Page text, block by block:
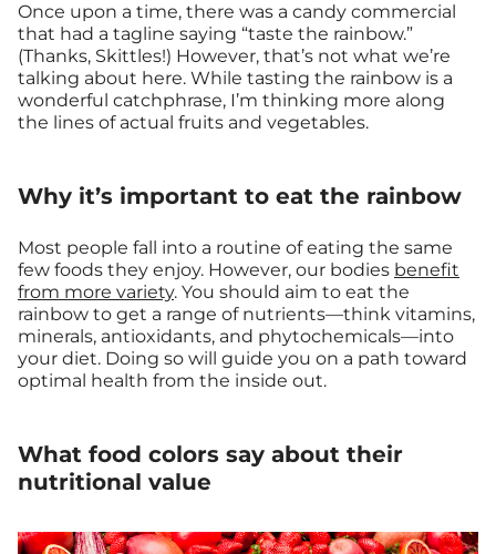
Once upon a time, there was a candy commercial
that had a tagline saying “taste the rainbow.”
(Thanks, Skittles!) However, that’s not what we’re
talking about here. While tasting the rainbow is a
wonderful catchphrase, I’m thinking more along
the lines of actual fruits and vegetables.
Why it’s important to eat the rainbow
Most people fall into a routine of eating the same
few foods they enjoy. However, our bodies benefit
from more variety. You should aim to eat the
rainbow to get a range of nutrients—think vitamins,
minerals, antioxidants, and phytochemicals—into
your diet. Doing so will guide you on a path toward
optimal health from the inside out.
What food colors say about their
nutritional value